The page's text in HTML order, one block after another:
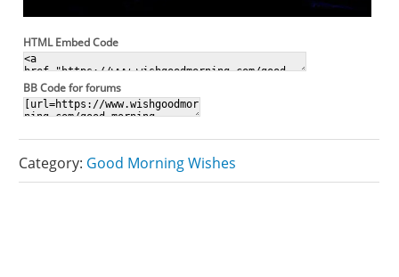
HTML Embed Code
BB Code for forums
Category: Good Morning Wishes